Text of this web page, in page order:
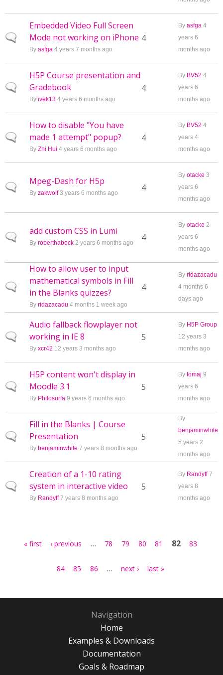
Normal topic
Embedded Video Full Screen
Mode not working on iPhone
By asfga 4 years 7 months ago
4
By asfga 4
years 6
months ago
Normal topic
H5P Course presentation and
Gradebook
By ivek13 4 years 6 months ago
4
By BV52 4
years 6
months ago
Normal topic
How to disable "You have
made 1 attempt" popup?
By Zhi Hui 4 years 6 months ago
4
By BV52 4
years 4
months ago
Normal topic
Mpeg-Dash for H5p
By zakwolf3 years 6 months ago 4
By otacke 3
years 6
months ago
Normal topic
add custom CSS in Lumi
By roberthabeck 2 years 6 months ago 4
By otacke 2
years 6
months ago
Normal topic
How to allow user to input
mathematical symbols in Fill
in the Blanks quizzes?
By ridazacadu 4 months 1 week ago
4
By ridazacadu
4 months 6
days ago
Normal topic
Audio fallback flowplayer not
working in IE 8
By xcr42 12 years 3 months ago
5
By H5P Group
12 years 3
months ago
Normal topic
H5P content won't display in
Moodle 3.1
By Philosurfa 9 years 6 months ago
5
By tomaj 9
years 6
months ago
Normal topic
Fill in the Blanks | Course
Presentation
By benjaminwhite 7 years 8 months ago
5
By
benjaminwhite
5 years 2
months ago
Normal topic
Creation of a 1-10 rating
system in interactive video
By Randyff7 years 8 months ago
5
By Randyff7
years 8
months ago
« first ‹ previous … 78 79 80 81 82 83
84 85 86 … next › last »
Navigation
Home
Examples & Downloads
Documentation
Goals & Roadmap